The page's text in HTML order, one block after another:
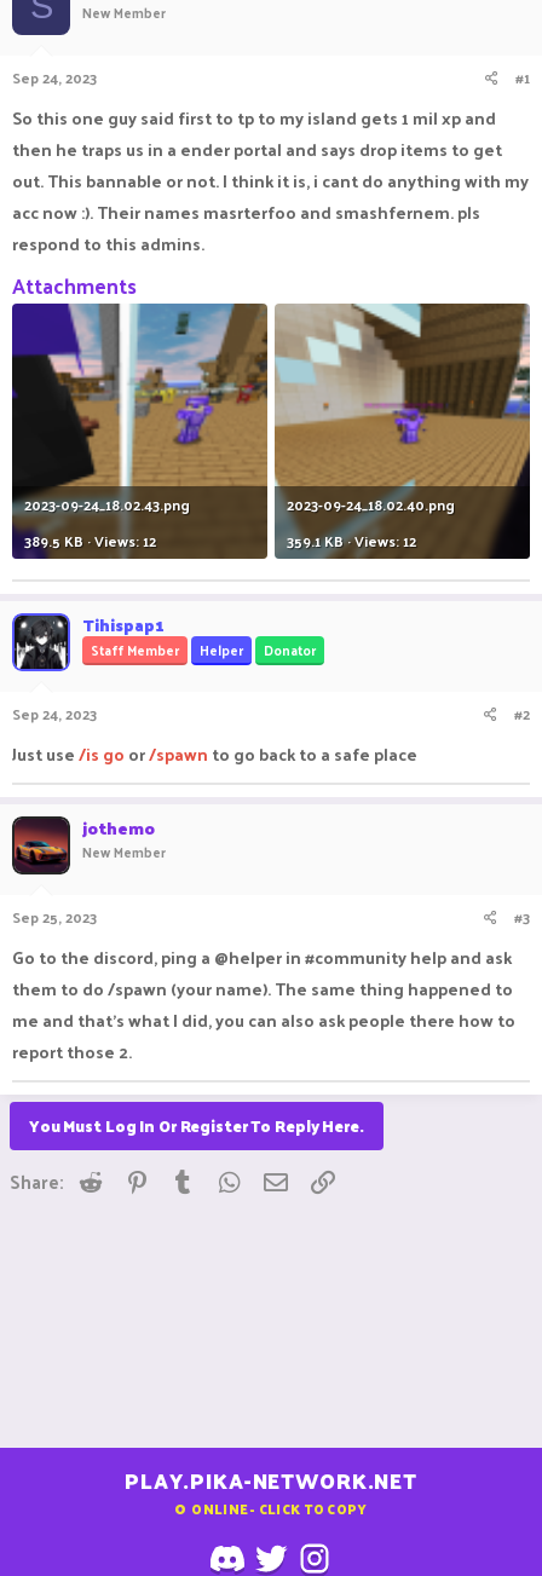
a
r
t
e
r
New Member
Sep 24, 2023 #1
So this one guy said first to tp to my island gets 1 mil xp and
then he traps us in a ender portal and says drop items to get
out. This bannable or not. I think it is, i cant do anything with my
acc now :). Their names masrterfoo and smashfernem. pls
respond to this admins.
Attachments
2023-09-24_18.02.43.png
389.5 KB · Views: 12
2023-09-24_18.02.40.png
359.1 KB · Views: 12
Tihispap1
Staff Member Helper Donator
Sep 24, 2023 #2
Just use/is go or/spawn to go back to a safe place
jothemo
New Member
Sep 25, 2023 #3
Go to the discord, ping a @helper in #community help and ask
them to do /spawn (your name). The same thing happened to
me and that's what I did, you can also ask people there how to
report those 2.
You Must Log In Or Register To Reply Here.
Share: Reddit Pinterest
Tumblr WhatsApp
Email
PLAY.PIKA-NETWORK.NET
0 ONLINE - CLICK TO COPY